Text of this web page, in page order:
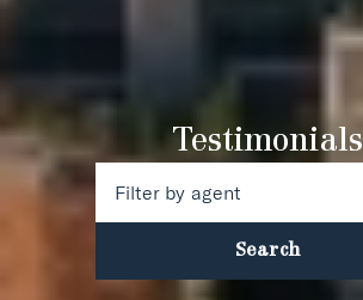
Testimonials
Filter by agent
Search